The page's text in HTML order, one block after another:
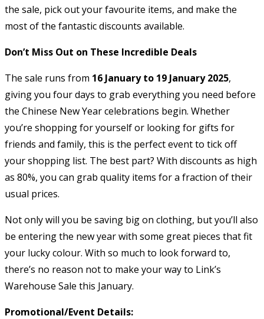
the sale, pick out your favourite items, and make the
most of the fantastic discounts available.
Don’t Miss Out on These Incredible Deals
The sale runs from 16 January to 19 January 2025,
giving you four days to grab everything you need before
the Chinese New Year celebrations begin. Whether
you’re shopping for yourself or looking for gifts for
friends and family, this is the perfect event to tick off
your shopping list. The best part? With discounts as high
as 80%, you can grab quality items for a fraction of their
usual prices.
Not only will you be saving big on clothing, but you’ll also
be entering the new year with some great pieces that fit
your lucky colour. With so much to look forward to,
there’s no reason not to make your way to Link’s
Warehouse Sale this January.
Promotional/Event Details: